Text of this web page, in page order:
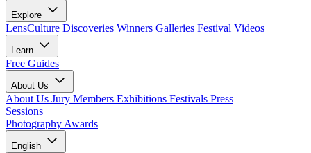
Explore
LensCulture Discoveries Winners Galleries Festival Videos
Learn
Free Guides
About Us
About Us Jury Members Exhibitions Festivals Press
Sessions
Photography Awards
English